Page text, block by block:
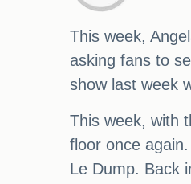
This week,
asking fans to
show last week
This week, with
floor once
Le Dump. Back